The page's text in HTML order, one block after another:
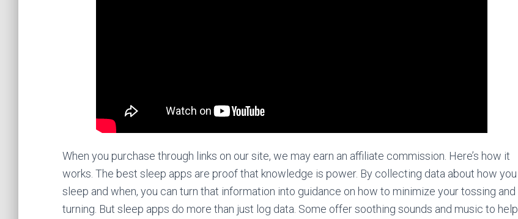
When you purchase through links on our site, we may earn an affiliate commission. Here’s how it
works. The best sleep apps are proof that knowledge is power. By collecting data about how you
sleep and when, you can turn that information into guidance on how to minimize your tossing and
turning. But sleep apps do more than just log data. Some offer soothing sounds and music to help